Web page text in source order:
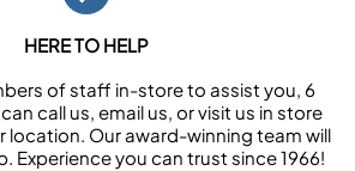
HERE TO HELP
of staff in-store to assist you, 6
call us, email us, or visit us in store
location. Our award-winning team will
Experience you can trust since 1966!